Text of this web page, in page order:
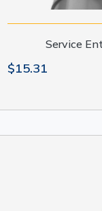
Service
$15.31